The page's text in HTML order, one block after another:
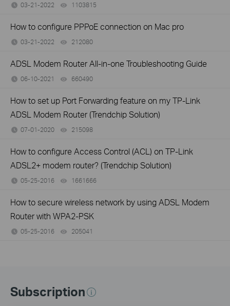
03-21-2022 1103815
How to configure PPPoE connection on Mac pro
03-21-2022 212080
ADSL Modem Router All-in-one Troubleshooting Guide
06-10-2021 660490
How to set up Port Forwarding feature on my TP-Link
ADSL Modem Router (Trendchip Solution)
07-01-2020 215098
How to configure Access Control (ACL) on TP-Link
ADSL2+ modem router? (Trendchip Solution)
05-25-2016 1661666
How to secure wireless network by using ADSL Modem
Router with WPA2-PSK
05-25-2016 205041
Subscription